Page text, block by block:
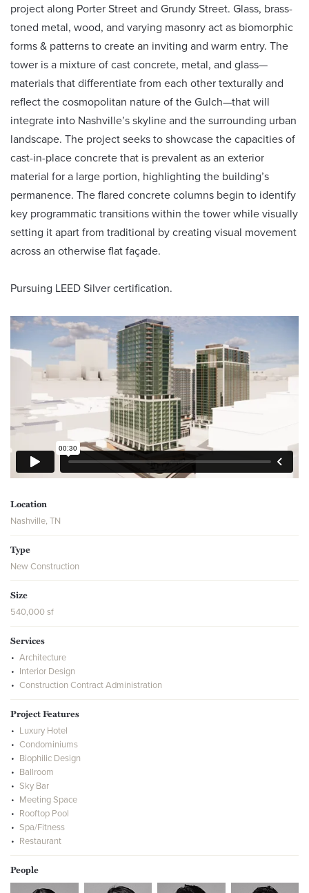
project along Porter Street and Grundy Street. Glass, brass-
toned metal, wood, and varying masonry act as biomorphic
forms & patterns to create an inviting and warm entry. The
tower is a mixture of cast concrete, metal, and glass—
materials that differentiate from each other texturally and
reflect the cosmopolitan nature of the Gulch—that will
integrate into Nashville’s skyline and the surrounding urban
landscape. The project seeks to showcase the capacities of
cast-in-place concrete that is prevalent as an exterior
material for a large portion, highlighting the building’s
permanence. The flared concrete columns begin to identify
key programmatic transitions within the tower while visually
setting it apart from traditional by creating visual movement
across an otherwise flat façade.
Pursuing LEED Silver certification.
Location
Nashville, TN
Type
New Construction
Size
540,000 sf
Services
Architecture
Interior Design
Construction Contract Administration
Project Features
Luxury Hotel
Condominiums
Biophilic Design
Ballroom
Sky Bar
Meeting Space
Rooftop Pool
Spa/Fitness
Restaurant
People